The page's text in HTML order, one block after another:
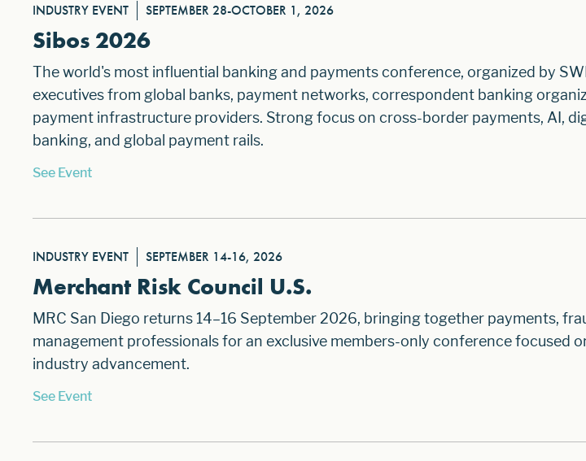
INDUSTRY EVENT SEPTEMBER 28-OCTOBER 1, 2026
Sibos 2026
The world's most influential banking and payments conference, organized by
executives from global banks, payment networks, correspondent banking
payment infrastructure providers. Strong focus on cross-border payments, AI,
banking, and global payment rails.
See Event
INDUSTRY EVENT SEPTEMBER 14-16, 2026
Merchant Risk Council U.S.
MRC San Diego returns 14–16 September 2026, bringing together payments,
management professionals for an exclusive members-only conference focused
industry advancement.
See Event